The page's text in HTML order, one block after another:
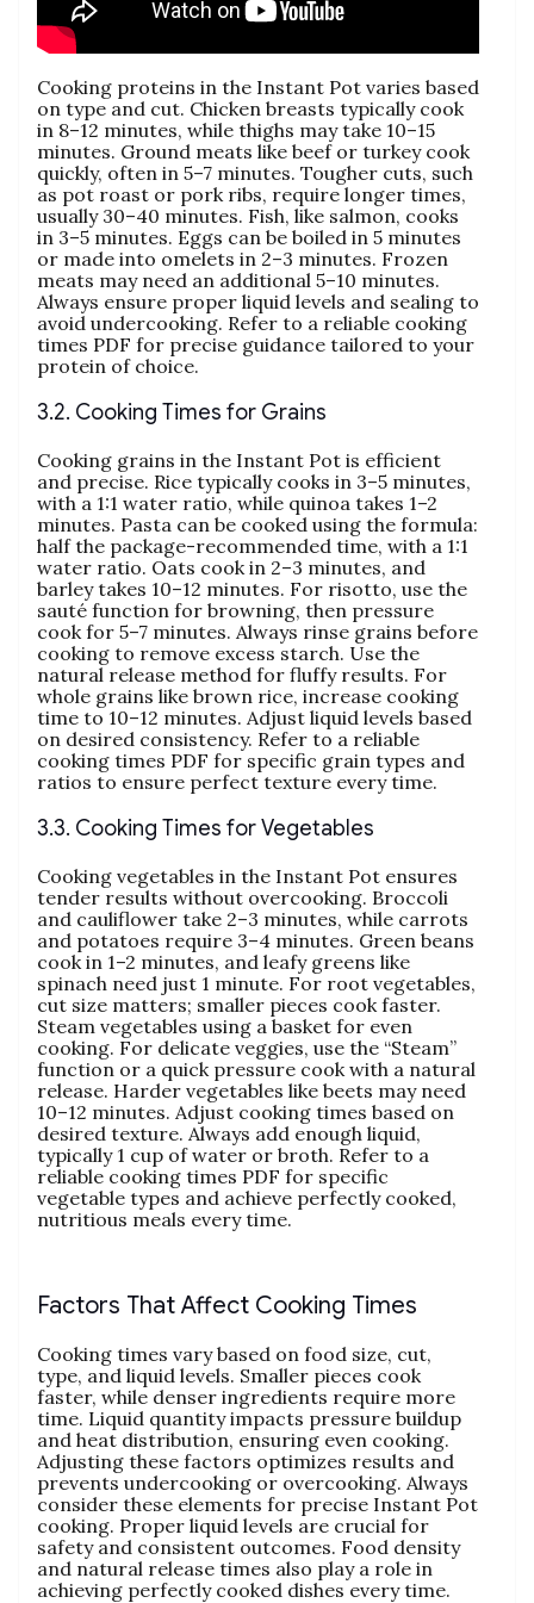
Cooking proteins in the Instant Pot varies based
on type and cut. Chicken breasts typically cook
in 8–12 minutes‚ while thighs may take 10–15
minutes. Ground meats like beef or turkey cook
quickly‚ often in 5–7 minutes. Tougher cuts‚ such
as pot roast or pork ribs‚ require longer times‚
usually 30–40 minutes. Fish‚ like salmon‚ cooks
in 3–5 minutes. Eggs can be boiled in 5 minutes
or made into omelets in 2–3 minutes. Frozen
meats may need an additional 5–10 minutes.
Always ensure proper liquid levels and sealing to
avoid undercooking. Refer to a reliable cooking
times PDF for precise guidance tailored to your
protein of choice.
3.2. Cooking Times for Grains
Cooking grains in the Instant Pot is efficient
and precise. Rice typically cooks in 3–5 minutes‚
with a 1:1 water ratio‚ while quinoa takes 1–2
minutes. Pasta can be cooked using the formula:
half the package-recommended time‚ with a 1:1
water ratio. Oats cook in 2–3 minutes‚ and
barley takes 10–12 minutes. For risotto‚ use the
sauté function for browning‚ then pressure
cook for 5–7 minutes. Always rinse grains before
cooking to remove excess starch. Use the
natural release method for fluffy results. For
whole grains like brown rice‚ increase cooking
time to 10–12 minutes. Adjust liquid levels based
on desired consistency. Refer to a reliable
cooking times PDF for specific grain types and
ratios to ensure perfect texture every time.
3.3. Cooking Times for Vegetables
Cooking vegetables in the Instant Pot ensures
tender results without overcooking. Broccoli
and cauliflower take 2–3 minutes‚ while carrots
and potatoes require 3–4 minutes. Green beans
cook in 1–2 minutes‚ and leafy greens like
spinach need just 1 minute. For root vegetables‚
cut size matters; smaller pieces cook faster.
Steam vegetables using a basket for even
cooking. For delicate veggies‚ use the “Steam”
function or a quick pressure cook with a natural
release. Harder vegetables like beets may need
10–12 minutes. Adjust cooking times based on
desired texture. Always add enough liquid‚
typically 1 cup of water or broth. Refer to a
reliable cooking times PDF for specific
vegetable types and achieve perfectly cooked‚
nutritious meals every time.
Factors That Affect Cooking Times
Cooking times vary based on food size‚ cut‚
type‚ and liquid levels. Smaller pieces cook
faster‚ while denser ingredients require more
time. Liquid quantity impacts pressure buildup
and heat distribution‚ ensuring even cooking.
Adjusting these factors optimizes results and
prevents undercooking or overcooking. Always
consider these elements for precise Instant Pot
cooking. Proper liquid levels are crucial for
safety and consistent outcomes. Food density
and natural release times also play a role in
achieving perfectly cooked dishes every time.